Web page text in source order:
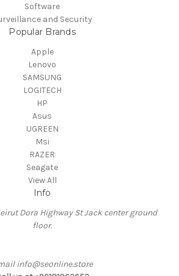
Software
and Security
Popular Brands
Apple
Lenovo
SAMSUNG
LOGITECH
HP
Asus
UGREEN
Msi
RAZER
Seagate
View All
Info
Dora Highway St Jack center ground
floor.
info@seonline.store